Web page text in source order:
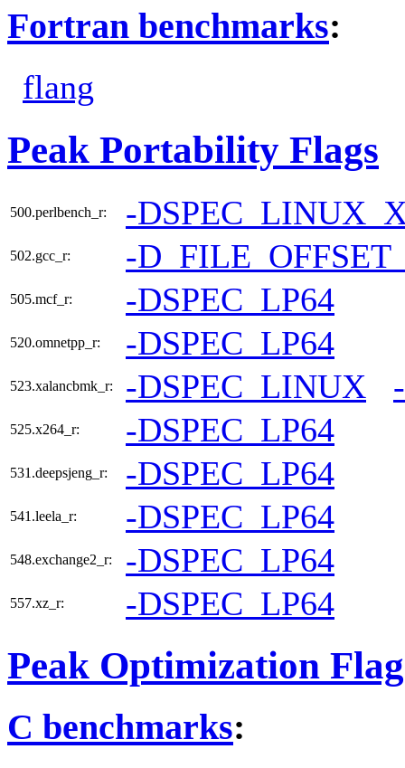
Fortran benchmarks:
flang
Peak Portability Flags
500.perlbench_r: -
502.gcc_r: -
505.mcf_r: -DSPEC_LP64
520.omnetpp_r: -DSPEC_LP64
523.xalancbmk_r: -DSPEC_LINUX
525.x264_r: -DSPEC_LP64
531.deepsjeng_r: -DSPEC_LP64
541.leela_r: -DSPEC_LP64
548.exchange2_r: -DSPEC_LP64
557.xz_r: -DSPEC_LP64
Peak Optimization
C benchmarks: